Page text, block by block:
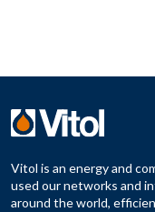
Vitol is an energy and
used our networks and
around the world,